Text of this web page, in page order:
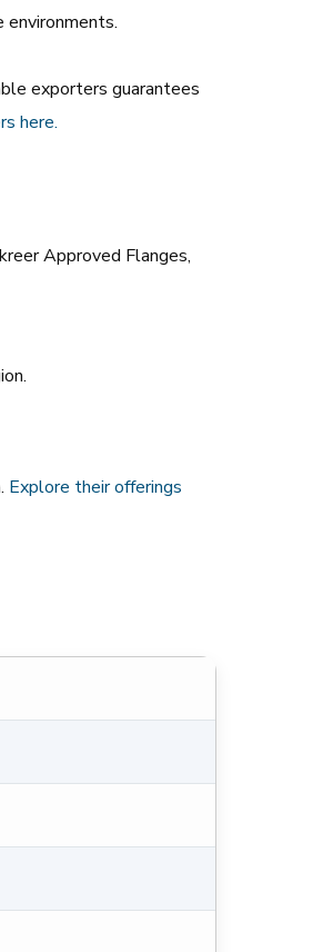
environments.
exporters guarantees
here.
Approved Flanges,
Explore theirofferings